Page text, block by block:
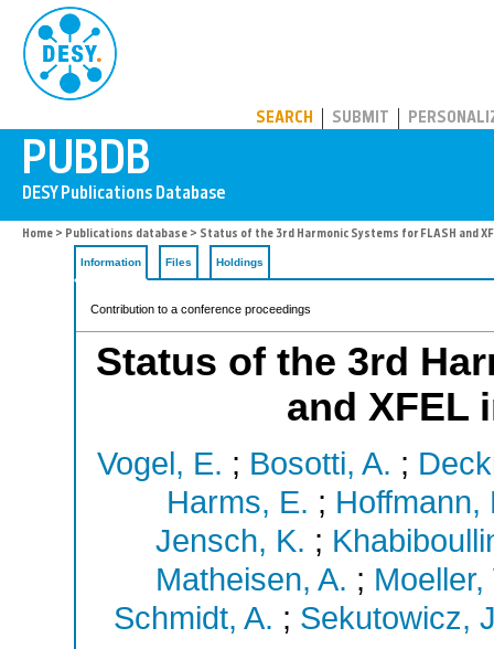
SEARCH SUBMIT
Home > Publications database > Status of the 3rd Harmonic Systems for FLASH and
Information Files Holdings
Contribution to a conference proceedings
Status of the 3rd
and XFEL
Vogel, E. ; Bosotti, A. ;
Harms, E. ; Hoffmann,
Jensch, K. ;
Matheisen, A. ; Moeller,
Schmidt, A. ; Sekutowicz,